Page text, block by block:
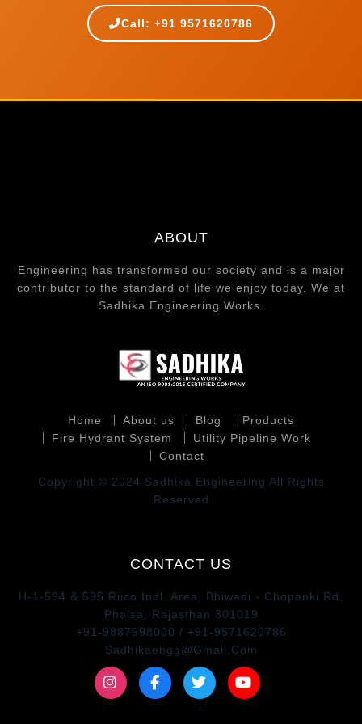
Call: +91 9571620786
ABOUT
Engineering has transformed our society and is a major
contributor to the standard of life we enjoy today. We at
Sadhika Engineering Works.
Home About us Blog
Products
Fire Hydrant System
Utility Pipeline Work
Contact
Copyright © 2024 Sadhika Engineering All Rights
Reserved
CONTACT US
H-1-594 & 595 Riico Indl. Area, Bhiwadi - Chopanki Rd,
Phalsa, Rajasthan 301019
+91-9887998000 / +91-9571620786
Sadhikaengg@Gmail.Com